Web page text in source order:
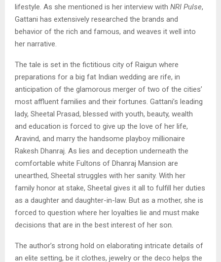
lifestyle. As she mentioned is her interview with NRI Pulse,
Gattani has extensively researched the brands and
behavior of the rich and famous, and weaves it well into
her narrative.
The tale is set in the fictitious city of Raigun where
preparations for a big fat Indian wedding are rife, in
anticipation of the glamorous merger of two of the cities’
most affluent families and their fortunes. Gattani’s leading
lady, Sheetal Prasad, blessed with youth, beauty, wealth
and education is forced to give up the love of her life,
Aravind, and marry the handsome playboy millionaire
Rakesh Dhanraj. As lies and deception underneath the
comfortable white Fultons of Dhanraj Mansion are
unearthed, Sheetal struggles with her sanity. With her
family honor at stake, Sheetal gives it all to fulfill her duties
as a daughter and daughter-in-law. But as a mother, she is
forced to question where her loyalties lie and must make
decisions that are in the best interest of her son.
The author’s strong hold on elaborating intricate details of
an elite setting, be it clothes, jewelry or the deco helps the